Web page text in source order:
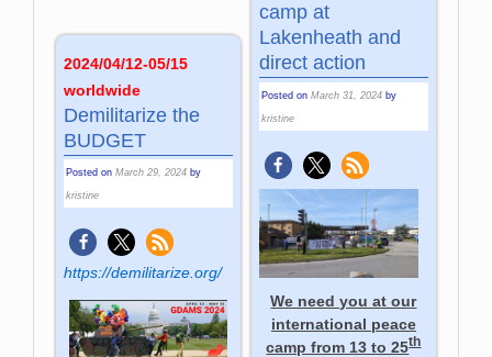
camp at
Lakenheath and
direct action
Posted on March 31, 2024 by
kristine
We need you at our
international peace
camp from 13 to 25th
2024/04/12-05/15
worldwide
Demilitarize the
BUDGET
Posted onMarch 29, 2024 by
kristine
https://demilitarize.org/